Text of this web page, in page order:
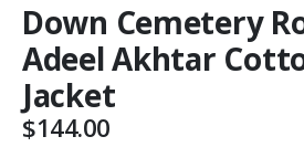
Down Cemetery
Adeel Akhtar
Jacket
$144.00